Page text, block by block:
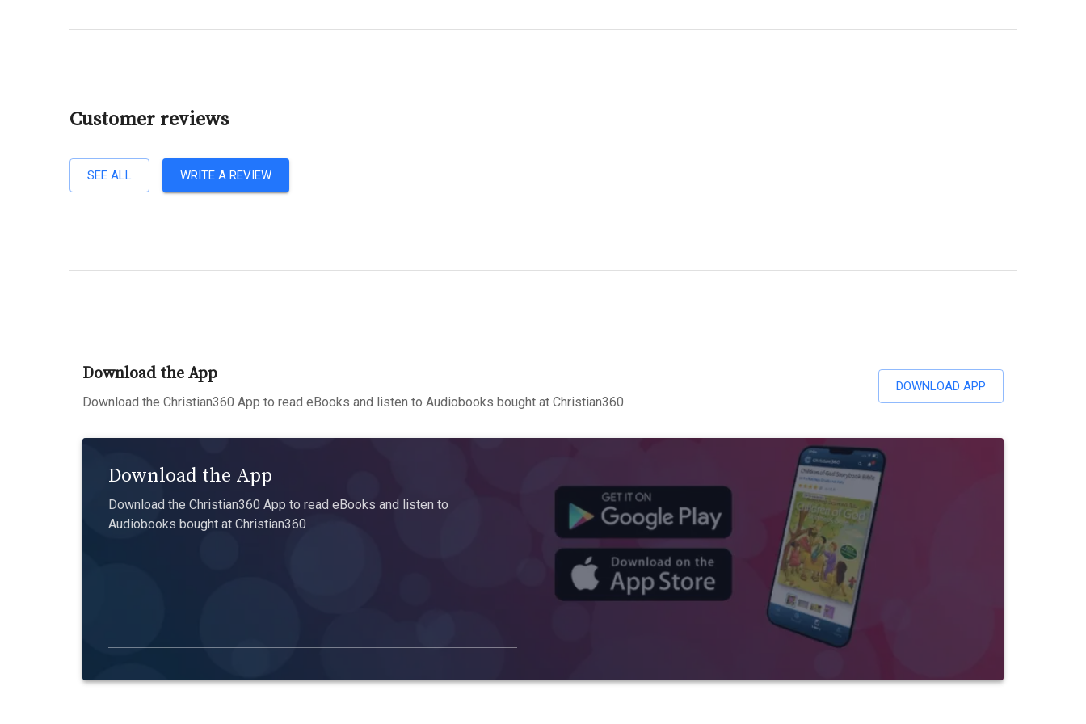
Customer reviews
SEE ALL WRITE A REVIEW
Download the App
Download the Christian360 App to read eBooks and listen to Audiobooks bought at Christian360
DOWNLOAD APP
Download the App
Download the Christian360 App to read eBooks and listen to
Audiobooks bought at Christian360